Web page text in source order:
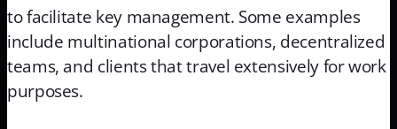
to facilitate key management. Some examples
include multinational corporations, decentralized
teams, and clients that travel extensively for work
purposes.